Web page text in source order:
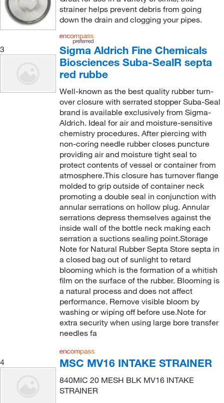
strainer helps prevent debris from going
down the drain and clogging your pipes.
3
Sigma Aldrich Fine Chemicals
Biosciences Suba-SealR septa
red rubbe
Well-known as the best quality rubber turn-
over closure with serrated stopper Suba-Seal
brand is available exclusively from Sigma-
Aldrich. Ideal for air and moisture-sensitive
chemistry procedures. After piercing with
non-coring needle rubber closes puncture
providing air and moisture tight seal to
protect contents of vessel or container from
atmosphere.This closure has turnover flange
molded to grip outside of container neck
promoting a double seal in conjunction with
annular serrations on hollow plug. Annular
serrations depress themselves against the
inside wall of the bottle neck making each
serration a suctions sealing point.Storage
Note for Natural Rubber Septa Store septa in
a closed bag out of sunlight to retard
blooming which is the formation of a whitish
film on the surface of the rubber. Blooming is
a natural process and does not affect
performance. Remove visible bloom by
washing or wiping off before use.Note for
extra security when using large bore transfer
needles fa
4 MSC MV16 INTAKE STRAINER
840MIC 20 MESH BLK MV16 INTAKE
STRAINER